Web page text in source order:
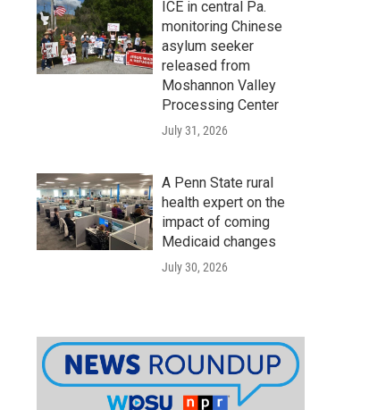
ICE in central Pa.
monitoring Chinese
asylum seeker
released from
Moshannon Valley
Processing Center
July 31, 2026
A Penn State rural
health expert on the
impact of coming
Medicaid changes
July 30, 2026